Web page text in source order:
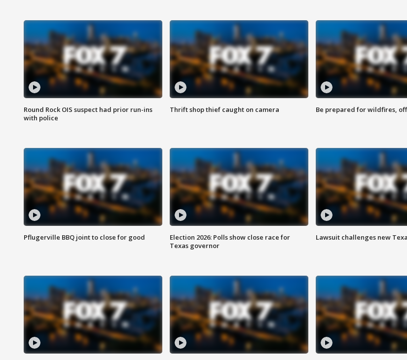
Round Rock OIS suspect had prior run-ins
with police
Thrift shop thief caught on camera Be prepared for wildfires,
Pflugerville BBQ joint to close for good
Election 2026: Polls show close race for
Texas governor
Lawsuit challenges new